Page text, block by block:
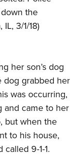
Show
Scholarship
the
IL, 3/1/18)
her son’s dog
dog grabbed her
was occurring,
and came to her
but when the
to his house,
9-1-1.